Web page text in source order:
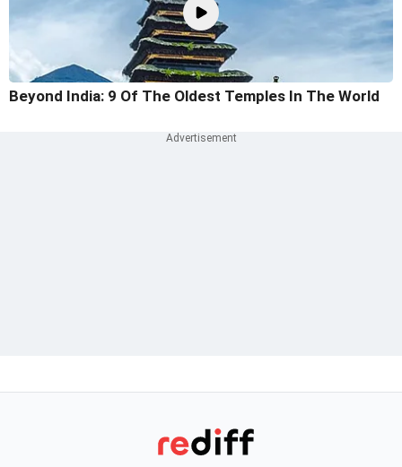
Beyond India: 9 Of The Oldest Temples In The World